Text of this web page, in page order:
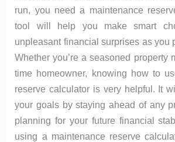
run, you need a maintenance
tool will help you make smart
unpleasant financial surprises as you
Whether you’re a seasoned property
time homeowner, knowing how to
reserve calculator is very helpful. It
your goals by staying ahead of any
planning for your future financial
using a maintenance reserve